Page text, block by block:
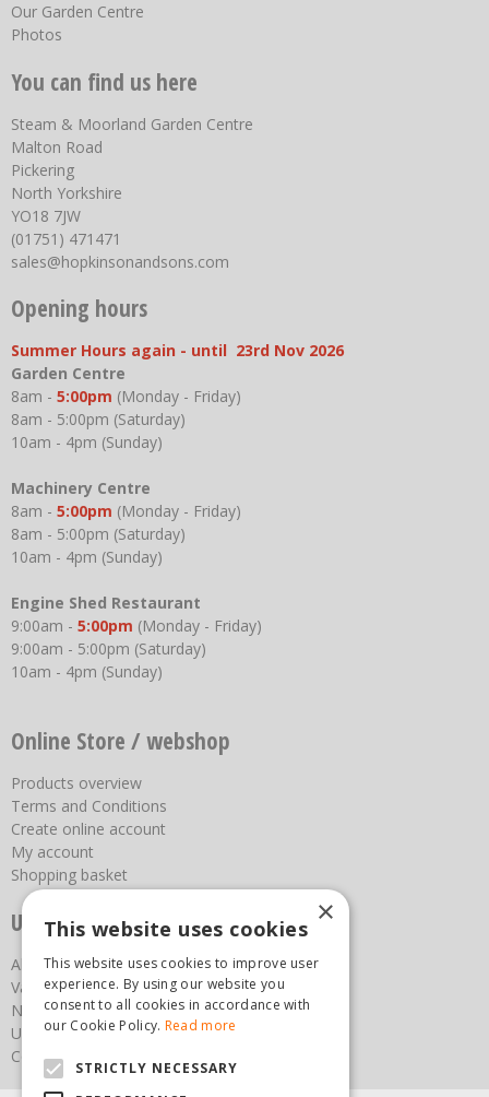
Our Garden Centre
Photos
You can find us here
Steam & Moorland Garden Centre
Malton Road
Pickering
North Yorkshire
YO18 7JW
(01751) 471471
sales@hopkinsonandsons.com
Opening hours
Summer Hours again - until 23rd Nov 2026
Garden Centre
8am - 5:00pm (Monday - Friday)
8am - 5:00pm (Saturday)
10am - 4pm (Sunday)
Machinery Centre
8am - 5:00pm (Monday - Friday)
8am - 5:00pm (Saturday)
10am - 4pm (Sunday)
Engine Shed Restaurant
9:00am - 5:00pm (Monday - Friday)
9:00am - 5:00pm (Saturday)
10am - 4pm (Sunday)
Online Store / webshop
Products overview
Terms and Conditions
Create online account
My account
Shopping basket
Useful links
About us
Vacancies
News
Upcoming Events
Contact Us
×
This website uses cookies
This website uses cookies to improve user
experience. By using our website you
consent to all cookies in accordance with
our Cookie Policy. Read more
STRICTLY NECESSARY